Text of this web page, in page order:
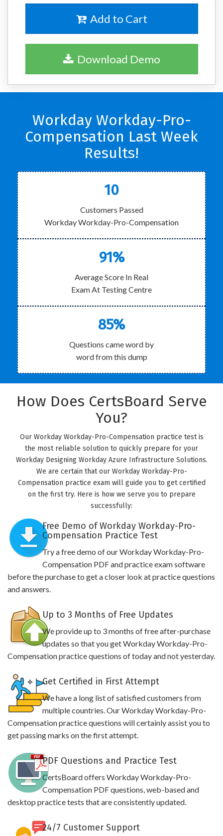
Add to Cart
Download Demo
Workday Workday-Pro-
Compensation Last Week
Results!
10
Customers Passed
Workday Workday-Pro-Compensation
91%
Average Score In Real
Exam At Testing Centre
85%
Questions came word by
word from this dump
How Does CertsBoard Serve
You?
Our Workday Workday-Pro-Compensation practice test is
the most reliable solution to quickly prepare for your
Workday Designing Workday Azure Infrastructure Solutions.
We are certain that our Workday Workday-Pro-
Compensation practice exam will guide you to get certified
on the first try. Here is how we serve you to prepare
successfully:
Free Demo of Workday Workday-Pro-
Compensation Practice Test
Try a free demo of our Workday Workday-Pro-
Compensation PDF and practice exam software
before the purchase to get a closer look at practice questions
and answers.
Up to 3 Months of Free Updates
We provide up to 3 months of free after-purchase
updates so that you get Workday Workday-Pro-
Compensation practice questions of today and not yesterday.
Get Certified in First Attempt
We have a long list of satisfied customers from
multiple countries. Our Workday Workday-Pro-
Compensation practice questions will certainly assist you to
get passing marks on the first attempt.
PDF Questions and Practice Test
CertsBoard offers Workday Workday-Pro-
Compensation PDF questions, web-based and
desktop practice tests that are consistently updated.
24/7 Customer Support